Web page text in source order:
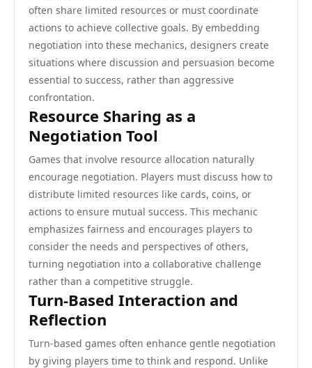
often share limited resources or must coordinate
actions to achieve collective goals. By embedding
negotiation into these mechanics, designers create
situations where discussion and persuasion become
essential to success, rather than aggressive
confrontation.
Resource Sharing as a
Negotiation Tool
Games that involve resource allocation naturally
encourage negotiation. Players must discuss how to
distribute limited resources like cards, coins, or
actions to ensure mutual success. This mechanic
emphasizes fairness and encourages players to
consider the needs and perspectives of others,
turning negotiation into a collaborative challenge
rather than a competitive struggle.
Turn-Based Interaction and
Reflection
Turn-based games often enhance gentle negotiation
by giving players time to think and respond. Unlike